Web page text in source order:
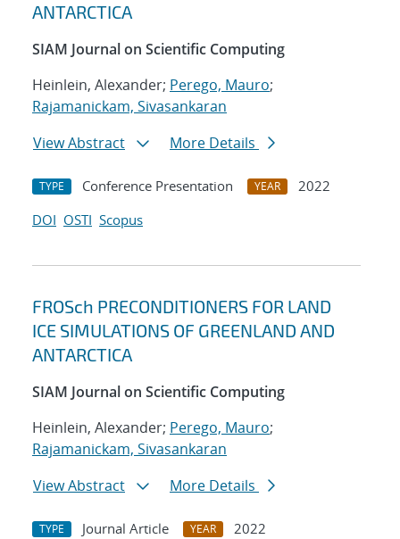
ANTARCTICA
SIAM Journal on Scientific Computing
Heinlein, Alexander; Perego, Mauro;
Rajamanickam, Sivasankaran
View Abstract
More Details
TYPE Conference Presentation YEAR
2022
DOI OSTI Scopus
FROSch PRECONDITIONERS FOR LAND
ICE SIMULATIONS OF GREENLAND AND
ANTARCTICA
SIAM Journal on Scientific Computing
Heinlein, Alexander; Perego, Mauro;
Rajamanickam, Sivasankaran
View Abstract
More Details
TYPE Journal Article YEAR
2022